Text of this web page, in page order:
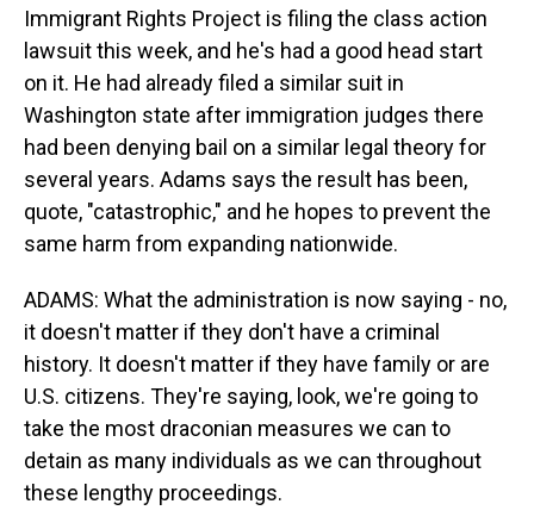
Immigrant Rights Project is filing the class action
lawsuit this week, and he's had a good head start
on it. He had already filed a similar suit in
Washington state after immigration judges there
had been denying bail on a similar legal theory for
several years. Adams says the result has been,
quote, "catastrophic," and he hopes to prevent the
same harm from expanding nationwide.
ADAMS: What the administration is now saying - no,
it doesn't matter if they don't have a criminal
history. It doesn't matter if they have family or are
U.S. citizens. They're saying, look, we're going to
take the most draconian measures we can to
detain as many individuals as we can throughout
these lengthy proceedings.